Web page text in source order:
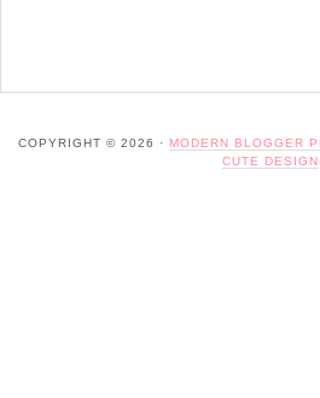
COPYRIGHT © 2026 · MODERN BLOGGER
CUTE DESIGN